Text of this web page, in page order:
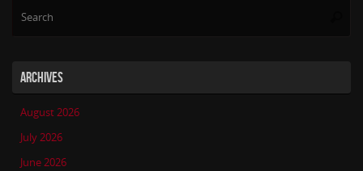
ARCHIVES
August 2026
July 2026
June 2026